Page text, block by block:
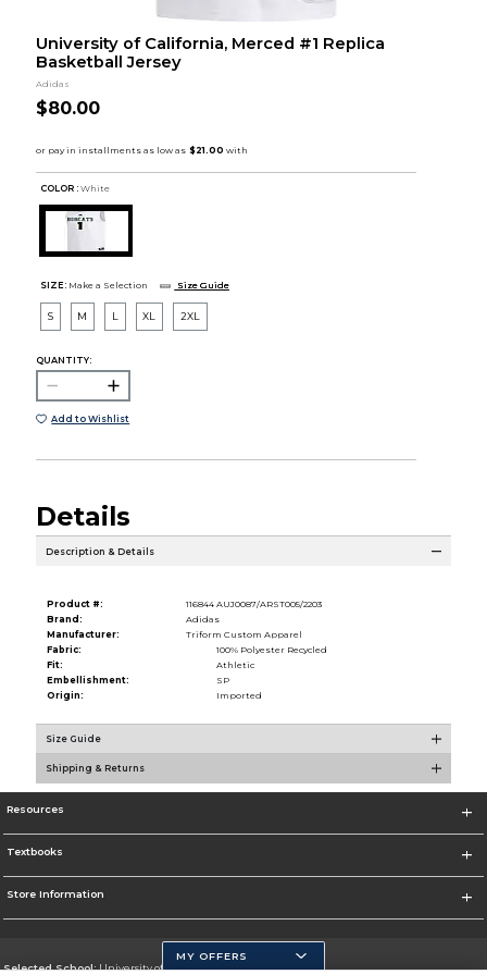
University of California, Merced #1 Replica
Basketball Jersey
Adidas
$80.00
COLOR : White
SIZE: Make a Selection Size Guide
S M L XL 2XL
QUANTITY:
Add to Wishlist
Details
Description & Details
Product #:
116844 AUJ0087/ARST005/2203
Brand:
Adidas
Manufacturer:
Triform Custom Apparel
Fabric:
100% Polyester Recycled
Fit:
Athletic
Embellishment:
SP
Origin:
Imported
Size Guide
Shipping & Returns
Resources
Textbooks
Store Information
Selected School:University of California, Merced
MY OFFERS